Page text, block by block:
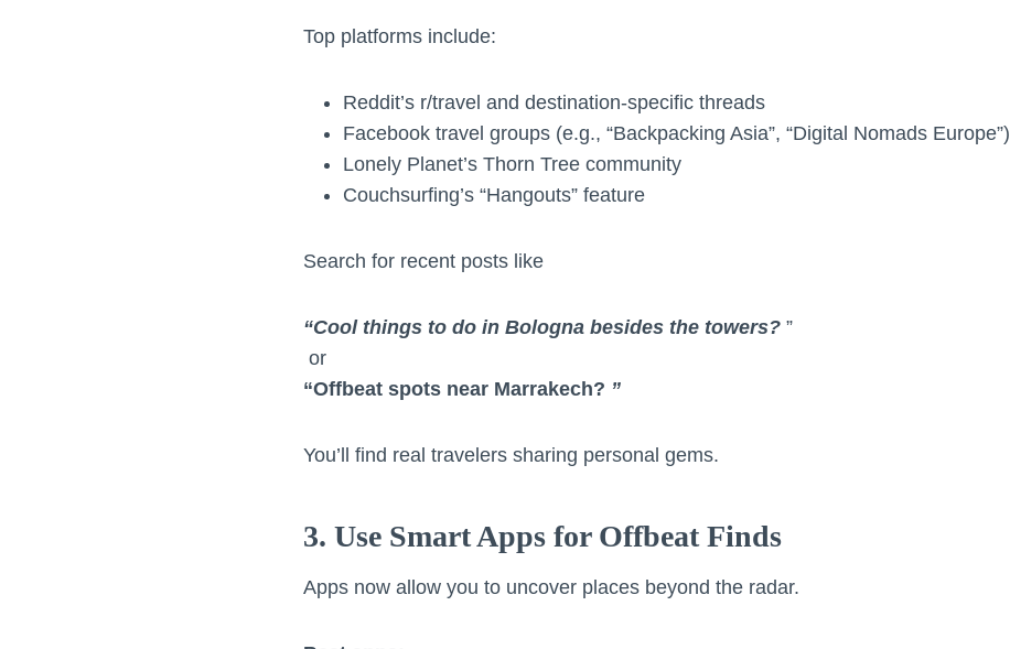
Top platforms include:
Reddit’s r/travel and destination-specific threads
Facebook travel groups (e.g., “Backpacking Asia”, “Digital Nomads Europe”)
Lonely Planet’s Thorn Tree community
Couchsurfing’s “Hangouts” feature
Search for recent posts like
“Cool things to do in Bologna besides the towers? ”
or
“Offbeat spots near Marrakech? ”
You’ll find real travelers sharing personal gems.
3. Use Smart Apps for Offbeat Finds
Apps now allow you to uncover places beyond the radar.